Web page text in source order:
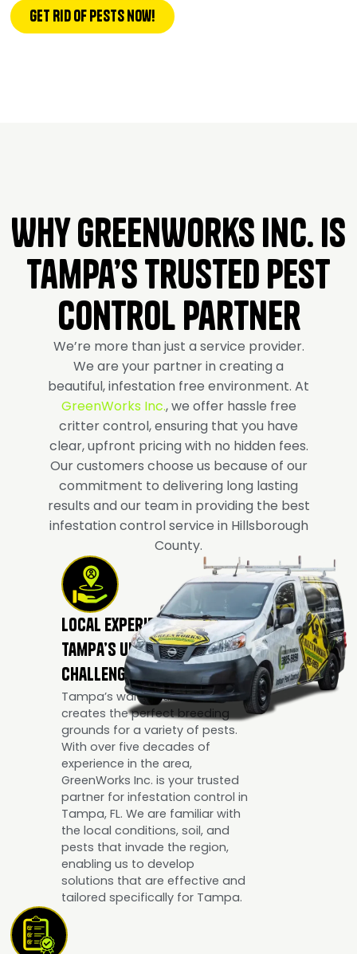
Get Rid of pests now!
Why GreenWorks Inc. is
Tampa’s Trusted Pest
Control Partner
We’re more than just a service provider.
We are your partner in creating a
beautiful, infestation free environment. At
GreenWorks Inc., we offer hassle free
critter control, ensuring that you have
clear, upfront pricing with no hidden fees.
Our customers choose us because of our
commitment to delivering long lasting
results and our team in providing the best
infestation control service in Hillsborough
County.
Local Experience for
Tampa’s Unique Pest
Challenges
Tampa’s warm, humid climate
creates the perfect breeding
grounds for a variety of pests.
With over five decades of
experience in the area,
GreenWorks Inc. is your trusted
partner for infestation control in
Tampa, FL. We are familiar with
the local conditions, soil, and
pests that invade the region,
enabling us to develop
solutions that are effective and
tailored specifically for Tampa.